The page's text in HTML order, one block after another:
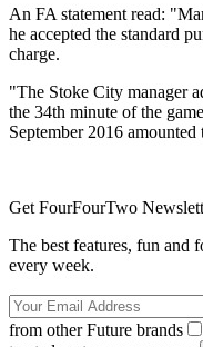
An FA statement read:
he accepted the standard
charge.
"The Stoke City manager
the 34th minute of the
September 2016
Get FourFourTwo
The best features, fun and
every week.
from other Future brands